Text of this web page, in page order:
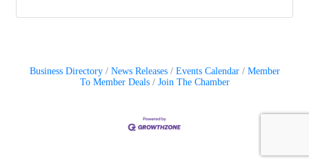
Business Directory News Releases Events Calendar
Member
To Member Deals
Join The Chamber